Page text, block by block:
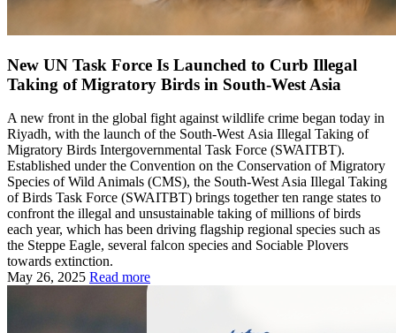
New UN Task Force Is Launched to Curb Illegal
Taking of Migratory Birds in South‑West Asia
A new front in the global fight against wildlife crime began today in
Riyadh, with the launch of the South‑West Asia Illegal Taking of
Migratory Birds Intergovernmental Task Force (SWAITBT).
Established under the Convention on the Conservation of Migratory
Species of Wild Animals (CMS), the South-West Asia Illegal Taking
of Birds Task Force (SWAITBT) brings together ten range states to
confront the illegal and unsustainable taking of millions of birds
each year, which has been driving flagship regional species such as
the Steppe Eagle, several falcon species and Sociable Plovers
towards extinction.
May 26, 2025 Read more